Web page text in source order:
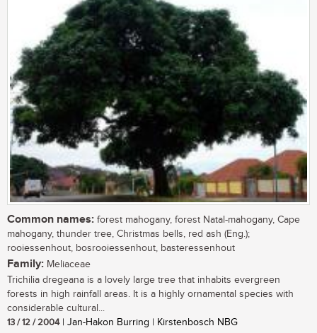
Common names: forest mahogany, forest Natal-mahogany, Cape
mahogany, thunder tree, Christmas bells, red ash (Eng.);
rooiessenhout, bosrooiessenhout, basteressenhout
Family: Meliaceae
Trichilia dregeana is a lovely large tree that inhabits evergreen
forests in high rainfall areas. It is a highly ornamental species with
considerable cultural...
13 / 12 / 2004| Jan-Hakon Burring | Kirstenbosch NBG